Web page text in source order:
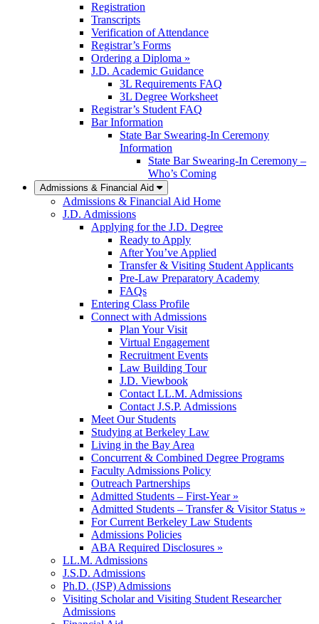
Registration
Transcripts
Verification of Attendance
Registrar’s Forms
Ordering a Diploma »
J.D. Academic Guidance
3L Requirements FAQ
3L Degree Worksheet
Registrar’s Student FAQ
Bar Information
State Bar Swearing-In Ceremony
Information
State Bar Swearing-In Ceremony –
Who’s Coming
Admissions & Financial Aid
Admissions & Financial Aid Home
J.D. Admissions
Applying for the J.D. Degree
Ready to Apply
After You’ve Applied
Transfer & Visiting Student Applicants
Pre-Law Preparatory Academy
FAQs
Entering Class Profile
Connect with Admissions
Plan Your Visit
Virtual Engagement
Recruitment Events
Law Building Tour
J.D. Viewbook
Contact LL.M. Admissions
Contact J.S.P. Admissions
Meet Our Students
Studying at Berkeley Law
Living in the Bay Area
Concurrent & Combined Degree Programs
Faculty Admissions Policy
Outreach Partnerships
Admitted Students – First-Year »
Admitted Students – Transfer & Visitor Status »
For Current Berkeley Law Students
Admissions Policies
ABA Required Disclosures »
LL.M. Admissions
J.S.D. Admissions
Ph.D. (JSP) Admissions
Visiting Scholar and Visiting Student Researcher
Admissions